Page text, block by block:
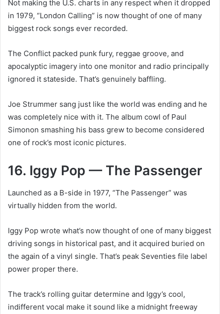
Not making the U.S. charts in any respect when it dropped
in 1979, “London Calling” is now thought of one of many
biggest rock songs ever recorded.
The Conflict packed punk fury, reggae groove, and
apocalyptic imagery into one monitor and radio principally
ignored it stateside. That’s genuinely baffling.
Joe Strummer sang just like the world was ending and he
was completely nice with it. The album cowl of Paul
Simonon smashing his bass grew to become considered
one of rock’s most iconic pictures.
16. Iggy Pop — The Passenger
Launched as a B-side in 1977, “The Passenger” was
virtually hidden from the world.
Iggy Pop wrote what’s now thought of one of many biggest
driving songs in historical past, and it acquired buried on
the again of a vinyl single. That’s peak Seventies file label
power proper there.
The track’s rolling guitar determine and Iggy’s cool,
indifferent vocal make it sound like a midnight freeway